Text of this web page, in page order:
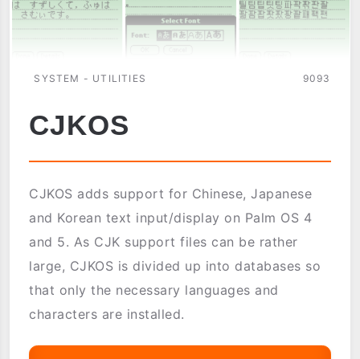
SYSTEM - UTILITIES 9093
CJKOS
CJKOS adds support for Chinese, Japanese
and Korean text input/display on Palm OS 4
and 5. As CJK support files can be rather
large, CJKOS is divided up into databases so
that only the necessary languages and
characters are installed.